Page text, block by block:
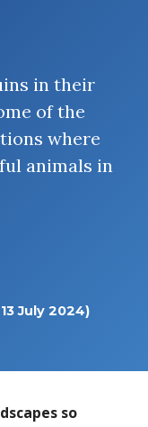
in their
of the
where
animals in
July 2024)
so